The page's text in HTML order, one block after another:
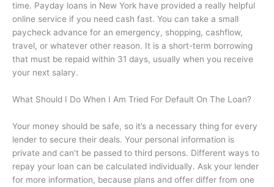
time. Payday loans in New York have provided a really helpful
online service if you need cash fast. You can take a small
paycheck advance for an emergency, shopping, cashflow,
travel, or whatever other reason. It is a short-term borrowing
that must be repaid within 31 days, usually when you receive
your next salary.
What Should I Do When I Am Tried For Default On The Loan?
Your money should be safe, so it’s a necessary thing for every
lender to secure their deals. Your personal information is
private and can’t be passed to third persons. Different ways to
repay your loan can be calculated individually. Ask your lender
for more information, because plans and offer differ from one